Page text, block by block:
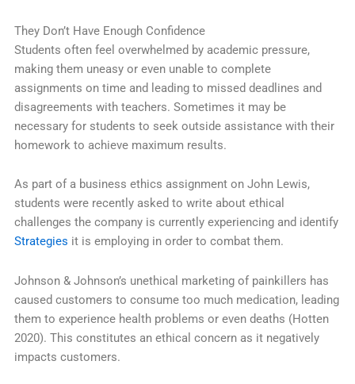
They Don’t Have Enough Confidence
Students often feel overwhelmed by academic pressure,
making them uneasy or even unable to complete
assignments on time and leading to missed deadlines and
disagreements with teachers. Sometimes it may be
necessary for students to seek outside assistance with their
homework to achieve maximum results.
As part of a business ethics assignment on John Lewis,
students were recently asked to write about ethical
challenges the company is currently experiencing and identify
Strategies it is employing in order to combat them.
Johnson & Johnson’s unethical marketing of painkillers has
caused customers to consume too much medication, leading
them to experience health problems or even deaths (Hotten
2020). This constitutes an ethical concern as it negatively
impacts customers.